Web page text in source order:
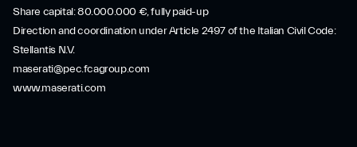
Share capital: 80.000.000 €, fully paid-up
Direction and coordination under Article 2497 of the Italian Civil Code:
Stellantis N.V.
maserati@pec.fcagroup.com
www.maserati.com